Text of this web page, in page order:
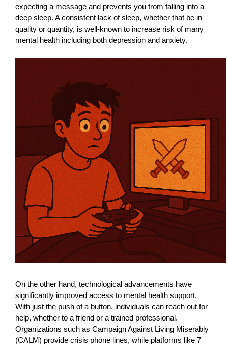
expecting a message and prevents you from falling into a
deep sleep. A consistent lack of sleep, whether that be in
quality or quantity, is well-known to increase risk of many
mental health including both depression and anxiety.
On the other hand, technological advancements have
significantly improved access to mental health support.
With just the push of a button, individuals can reach out for
help, whether to a friend or a trained professional.
Organizations such as Campaign Against Living Miserably
(CALM) provide crisis phone lines, while platforms like 7